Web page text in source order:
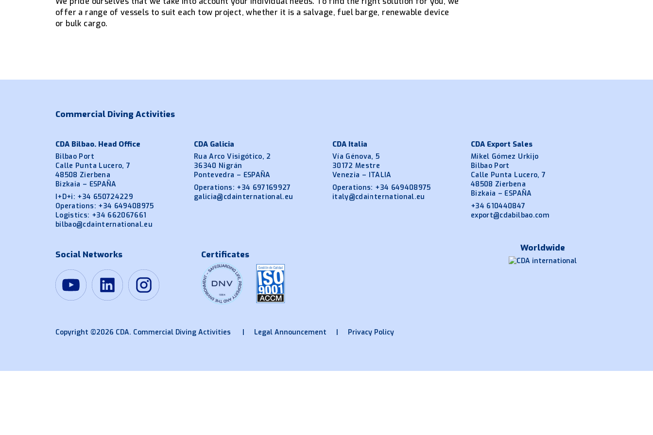
offer a range of vessels to suit each tow project, whether it is a salvage, fuel barge, renewable device
or bulk cargo.
Commercial Diving Activities
CDA Bilbao. Head Office
Bilbao Port
Calle Punta Lucero, 7
48508 Zierbena
Bizkaia – ESPAÑA
I+D+i: +34 650724229
Operations: +34 649408975
Logistics: +34 662067661
bilbao@cdainternational.eu
CDA Galicia
Rua Arco Visigótico, 2
36340 Nigrán
Pontevedra – ESPAÑA
Operations: +34 697169927
galicia@cdainternational.eu
CDA Italia
Vía Génova, 5
30172 Mestre
Venezia – ITALIA
Operations: +34 649408975
italy@cdainternational.eu
CDA Export Sales
Mikel Gómez Urkijo
Bilbao Port
Calle Punta Lucero, 7
48508 Zierbena
Bizkaia – ESPAÑA
+34 610440847
export@cdabilbao.com
Social Networks Certificates
Worldwide
Copyright ©2026 CDA. Commercial Diving Activities Legal Announcement Privacy Policy